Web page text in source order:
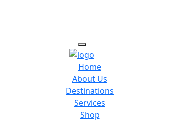
Home
About Us
Destinations
Services
Shop